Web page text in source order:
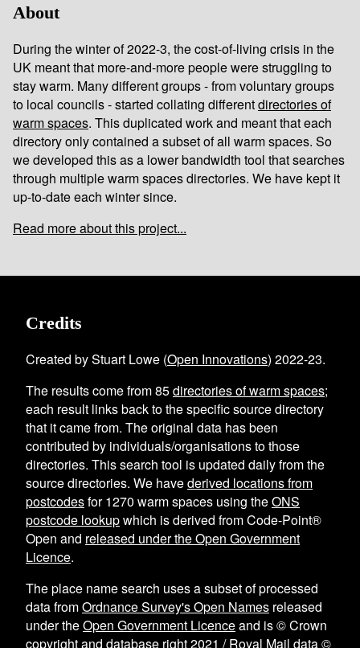
About
During the winter of 2022-3, the cost-of-living crisis in the
UK meant that more-and-more people were struggling to
stay warm. Many different groups - from voluntary groups
to local councils - started collating differentdirectories of
warm spaces. This duplicated work and meant that each
directory only contained a subset of all warm spaces. So
we developed this as a lower bandwidth tool that searches
through multiple warm spaces directories. We have kept it
up-to-date each winter since.
Read more about this project...
Credits
Created by Stuart Lowe (Open Innovations) 2022-23.
The results come from85directories of warm spaces;
each result links back to the specific source directory
that it came from. The original data has been
contributed by individuals/organisations to those
directories. This search tool is updated daily from the
source directories. We havederived locations from
postcodesfor1270 warm spaces using theONS
postcode lookupwhich is derived from Code-Point®
Open and released under the Open Government
Licence.
The place name search uses a subset of processed
data fromOrdnance Survey's Open Names released
under theOpen Government Licenceand is © Crown
copyright and database right 2021 / Royal Mail data ©